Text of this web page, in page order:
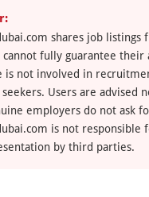
shares job listings
cannot fully guarantee their
is not involved in
seekers. Users are advised
employers do not ask
is not responsible
by third parties.